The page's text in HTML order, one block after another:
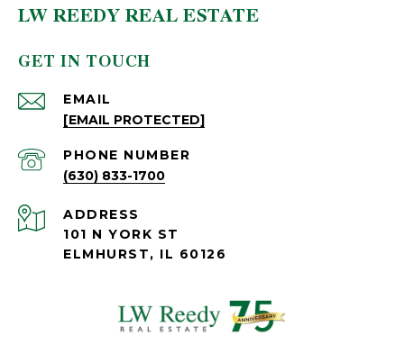
LW REEDY REAL ESTATE
GET IN TOUCH
EMAIL
[EMAIL PROTECTED]
PHONE NUMBER
(630) 833-1700
ADDRESS
101 N YORK ST
ELMHURST, IL 60126